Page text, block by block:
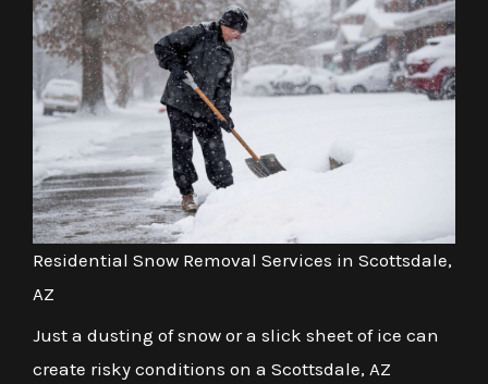
Residential Snow Removal Services in Scottsdale,
AZ
Just a dusting of snow or a slick sheet of ice can
create risky conditions on a Scottsdale, AZ